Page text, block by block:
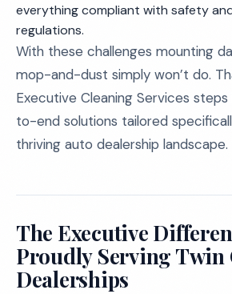
everything compliant with safety
regulations.
With these challenges mounting
mop-and-dust simply won’t do.
Executive Cleaning Services
to-end solutions tailored
thriving auto dealership landscape.
The Executive
Proudly Serving Twin
Dealerships